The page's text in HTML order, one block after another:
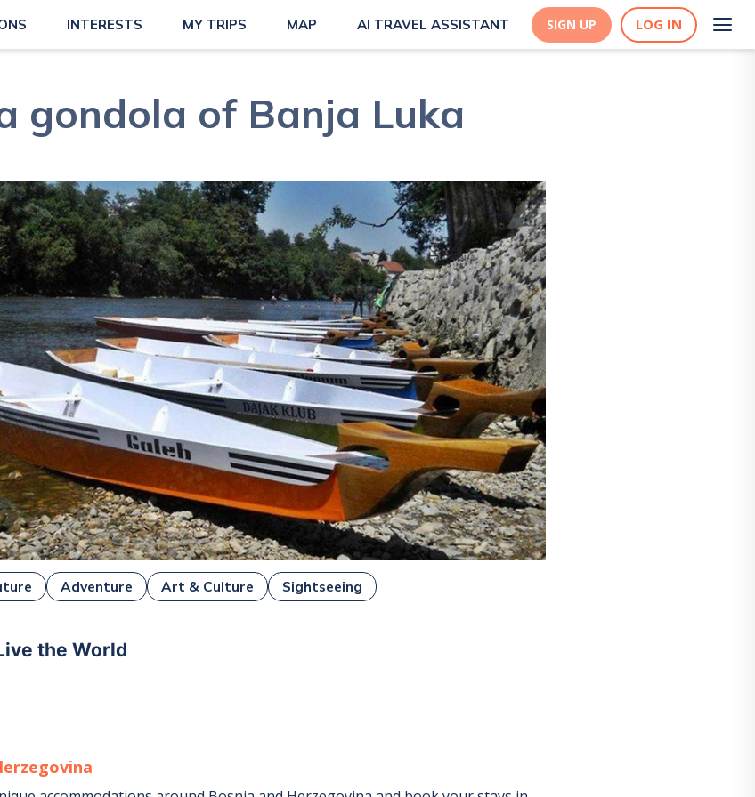
INTERESTS MY TRIPS MAP AI TRAVEL ASSISTANT SIGN UP LOG IN
gondola of Banja Luka
Adventure Art & Culture Sightseeing
the World